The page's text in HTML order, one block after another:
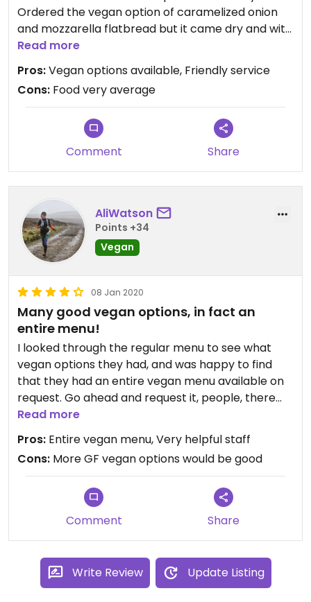
Ordered the vegan option of caramelized onion
and mozzarella flatbread but it came dry and with
no cheese at all, despite vegan cheese being
came with cheese but not enough and was quite
dry. Vegan meatball pasta was nice and the best
thing we tried.
Read more
Pros:Vegan options available, Friendly service
Cons: Food very average
Comment Share
AliWatson
Points +34
Vegan
08 Jan 2020
Many good vegan options, in fact an
entire menu!
I looked through the regular menu to see what
vegan options they had, and was happy to find
that they had an entire vegan menu available on
request. Go ahead and request it, people, there
are many options and they what I chose was
delicious meat alternative. It was spicy and really
tasty. I also had a coconut panna cotta which was
really good. They had run out of chocolate
fondant - I'd love to try that another time. I'll
definitely be back.
Read more
Pros: Entire vegan menu, Very helpful staff
Cons: More GF vegan options would be good
Comment Share
Write Review Update Listing